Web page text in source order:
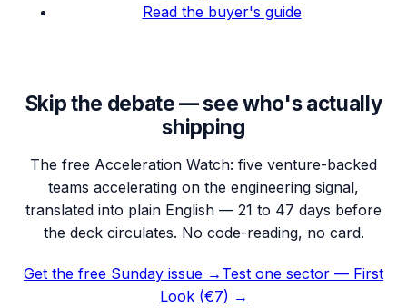
Read the buyer's guide
Skip the debate — see who's actually
shipping
The free Acceleration Watch: five venture-backed
teams accelerating on the engineering signal,
translated into plain English — 21 to 47 days before
the deck circulates. No code-reading, no card.
Get the free Sunday issue → Test one sector — First
Look (€7) →